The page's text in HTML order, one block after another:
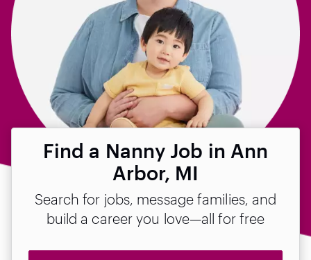
Find a Nanny Job in Ann
Arbor, MI
Search for jobs, message families, and
build a career you love—all for free